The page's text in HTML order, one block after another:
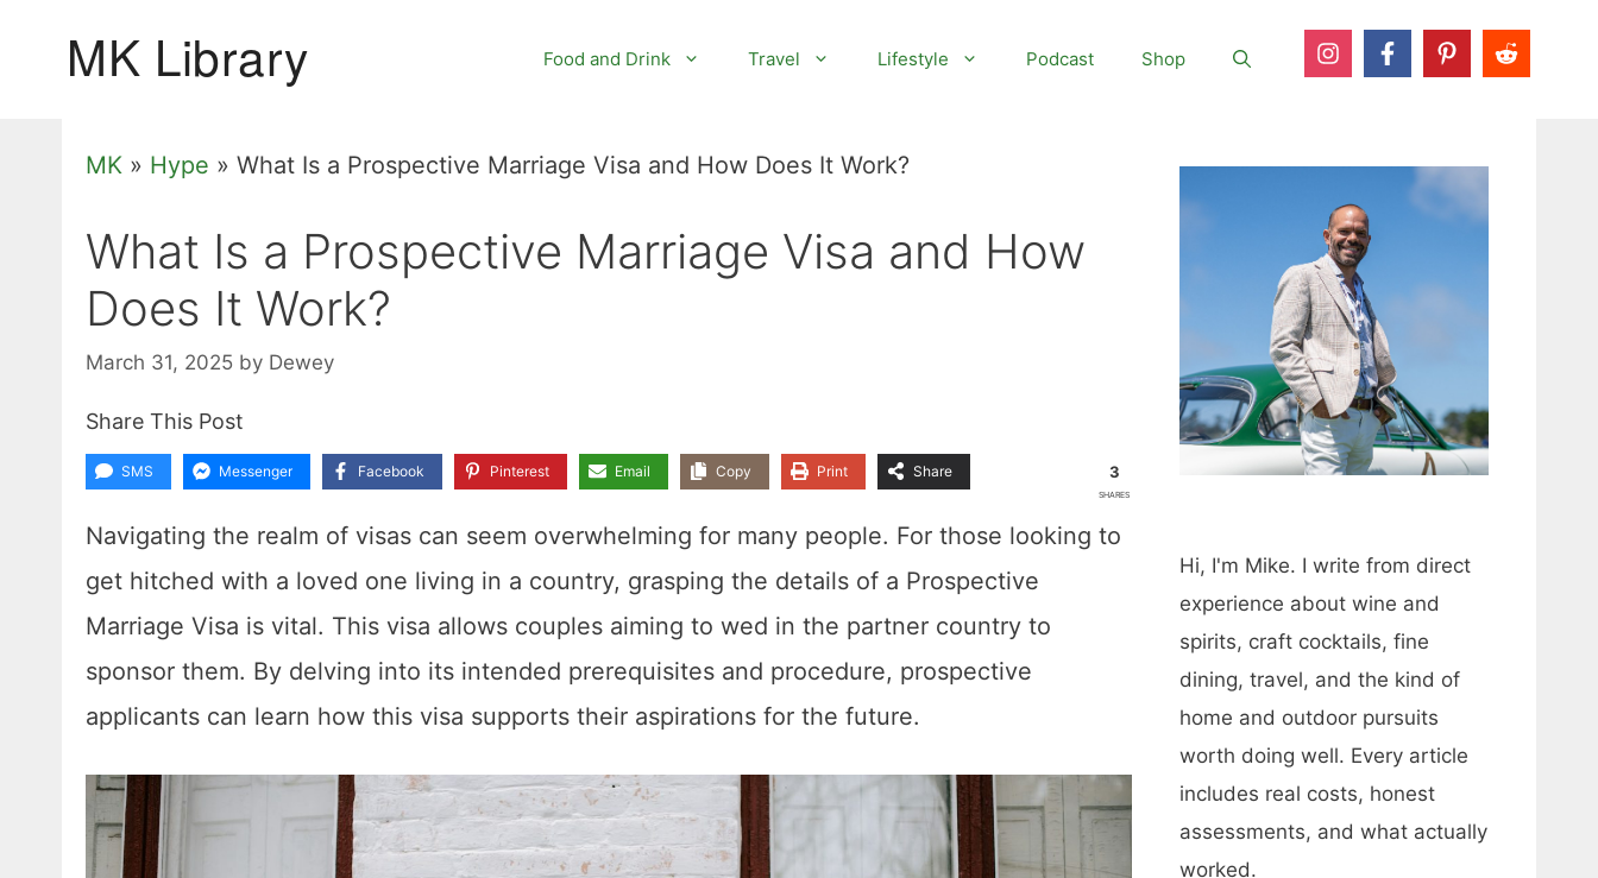
Food and Drink Travel Lifestyle Podcast Shop
MK » Hype » What Is a Prospective Marriage Visa and How Does It Work?
What Is a Prospective Marriage Visa and How
Does It Work?
March 31, 2025 by Dewey
Share This Post
SMS Messenger Facebook Pinterest Email Copy Print Share 3
SHARES
Navigating the realm of visas can seem overwhelming for many people. For those looking to
get hitched with a loved one living in a country, grasping the details of a Prospective
Marriage Visa is vital. This visa allows couples aiming to wed in the partner country to
sponsor them. By delving into its intended prerequisites and procedure, prospective
applicants can learn how this visa supports their aspirations for the future.
Hi, I'm Mike. I write from direct
experience about wine and
spirits, craft cocktails, fine
dining, travel, and the kind of
home and outdoor pursuits
worth doing well. Every article
includes real costs, honest
assessments, and what actually
worked.